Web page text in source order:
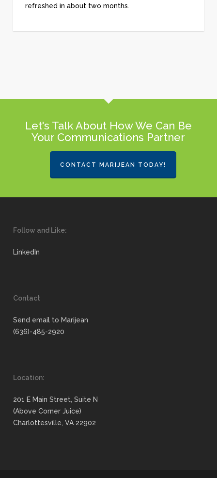
refreshed in about two months.
Let's Talk About How We Can Be
Your Communications Partner
CONTACT MARIJEAN TODAY!
Follow and Like:
LinkedIn
Contact
Send email to Marijean
(636)-485-2920
Location:
201 E Main Street, Suite N
(Above Corner Juice)
Charlottesville, VA 22902